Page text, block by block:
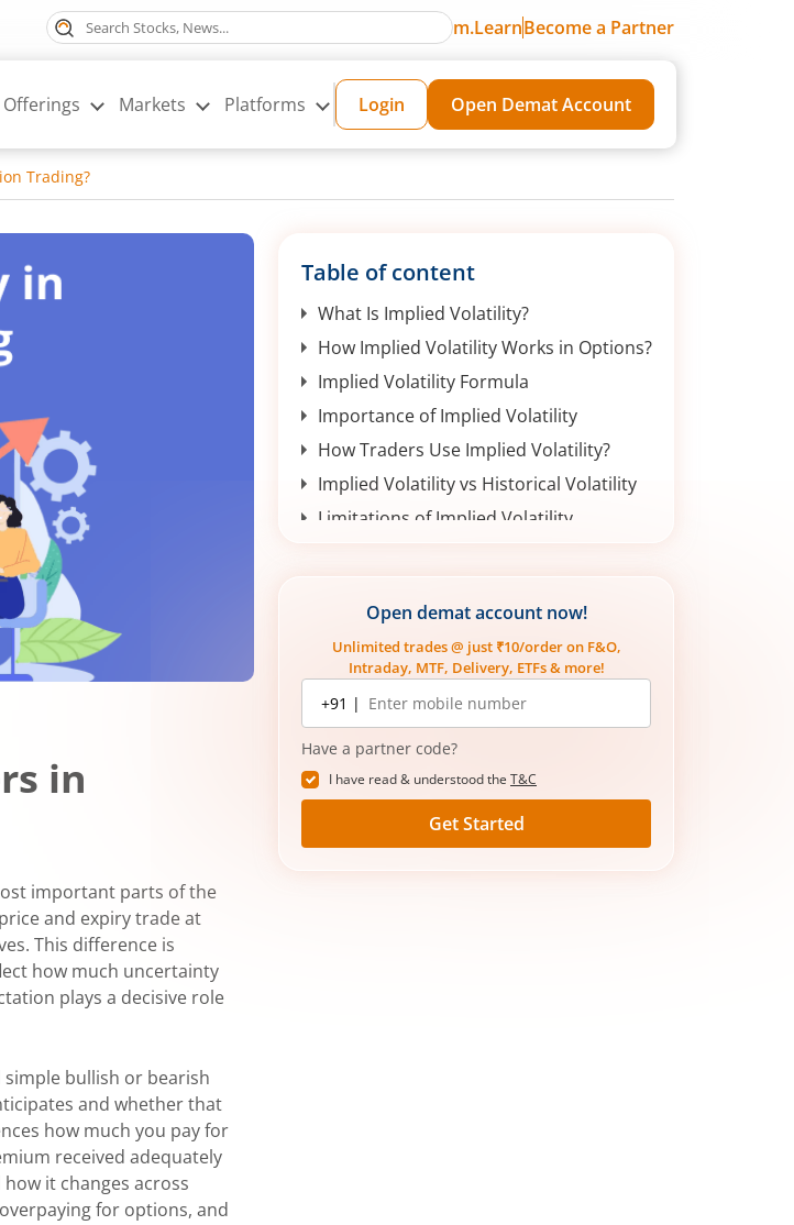
m.LearnBecome a Partner
Offerings Markets Platforms Login Open Demat Account
Trading?
in
important parts of the
and expiry trade at
This difference is
how much uncertainty
plays a decisive role
bullish or bearish
and whether that
how much you pay for
received adequately
it changes across
for options, and
Table of content
What Is Implied Volatility?
How Implied Volatility Works in Options?
Implied Volatility Formula
Importance of Implied Volatility
How Traders Use Implied Volatility?
Implied Volatility vs Historical Volatility
Limitations of Implied Volatility
Open demat account now!
Unlimited trades @ just ₹10/order on F&O,
Intraday, MTF, Delivery, ETFs & more!
Mobile
number
+91 |
Have a partner code?
I have read & understood the T&C
Get Started